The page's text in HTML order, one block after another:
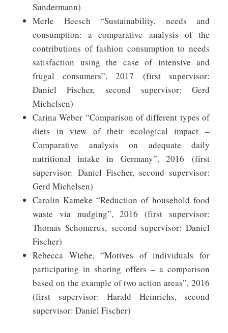
Sundermann)
Merle Heesch “Sustainability, needs and
consumption: a comparative analysis of the
contributions of fashion consumption to needs
satisfaction using the case of intensive and
frugal consumers”, 2017 (first supervisor:
Daniel Fischer, second supervisor: Gerd
Michelsen)
Carina Weber “Comparison of different types of
diets in view of their ecological impact –
Comparative analysis on adequate daily
nutritional intake in Germany”, 2016 (first
supervisor: Daniel Fischer, second supervisor:
Gerd Michelsen)
Carolin Kameke “Reduction of household food
waste via nudging”, 2016 (first supervisor:
Thomas Schomerus, second supervisor: Daniel
Fischer)
Rebecca Wiehe, “Motives of individuals for
participating in sharing offers – a comparison
based on the example of two action areas”, 2016
(first supervisor: Harald Heinrichs, second
supervisor: Daniel Fischer)